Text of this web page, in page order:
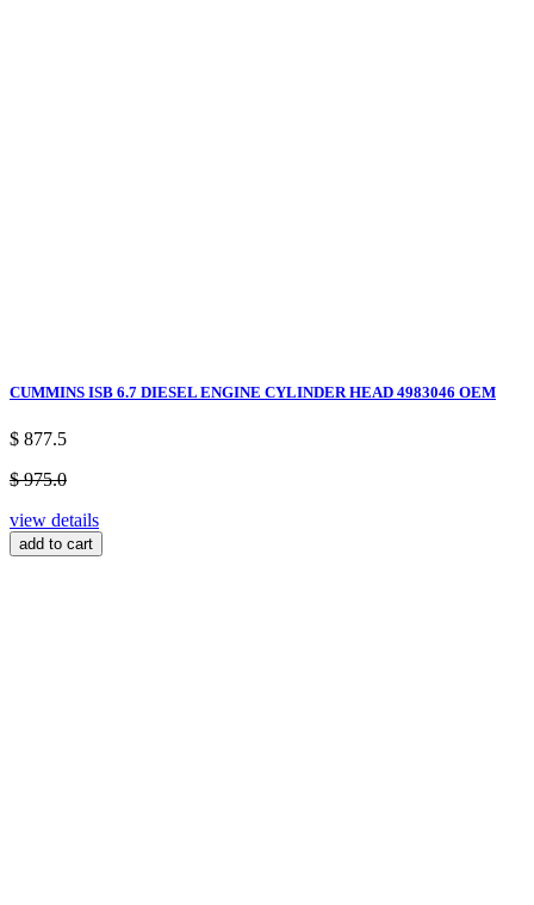
CUMMINS ISB 6.7 DIESEL ENGINE CYLINDER HEAD 4983046 OEM
$ 877.5
$ 975.0
view details
add to cart